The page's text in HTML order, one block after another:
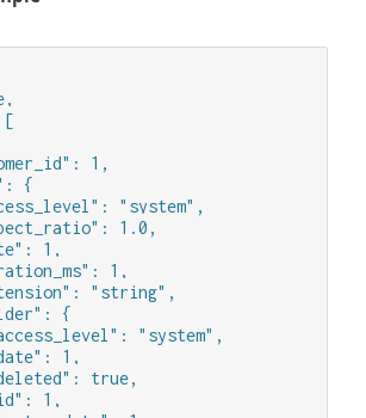
[
1,
{
"system",
1.0,
1,
1,
"string",
{
"system",
1,
true,
1,